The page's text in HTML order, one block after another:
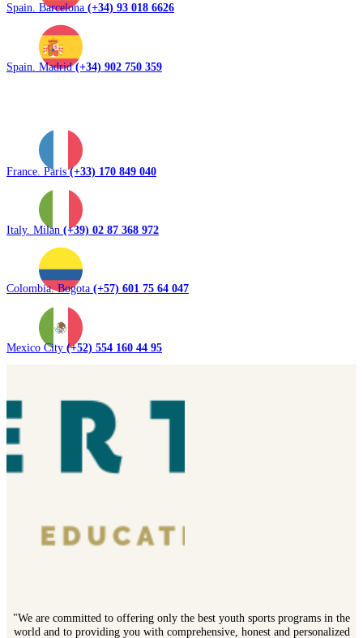
Spain. Barcelona (+34) 93 018 6626
Spain. Madrid(+34) 902 750 359
France. Paris(+33) 170 849 040
Italy. Milan (+39) 02 87 368 972
Colombia. Bogota (+57) 601 75 64 047
Mexico City (+52) 554 160 44 95
"We are committed to offering only the best youth sports programs in the
world and to providing you with comprehensive, honest and personalized